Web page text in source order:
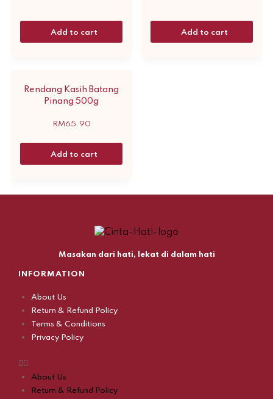
Add to cart Add to cart
Rendang Kasih Batang
Pinang 500g
RM65.90
Add to cart
Masakan dari hati, lekat di dalam hati
INFORMATION
About Us
Return & Refund Policy
Terms & Conditions
Privacy Policy
About Us
Return & Refund Policy